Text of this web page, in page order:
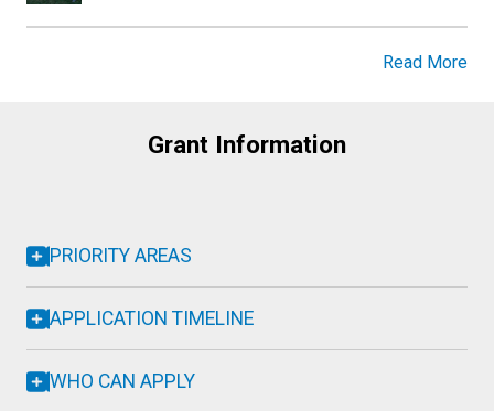
Read More
Grant Information
PRIORITY AREAS
APPLICATION TIMELINE
WHO CAN APPLY